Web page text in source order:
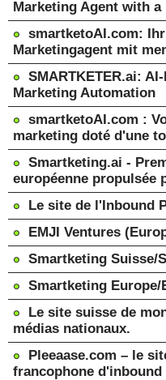
Marketing Agent with a
smartketoAI.com:
Marketingagent mit
SMARTKETER.ai:
Marketing Automation
smartketoAI.com :
marketing doté d'une
Smartketing.ai -
européenne
Le site de l'Inbound
EMJI Ventures
Smartketing Suisse/
Smartketing Europe/
Le site suisse de
médias nationaux.
Pleeaase.com – le
francophone d'inbound